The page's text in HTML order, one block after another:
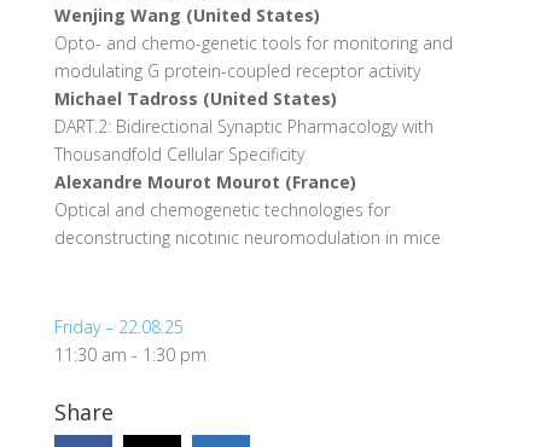
Wenjing Wang (United States)
Opto- and chemo-genetic tools for monitoring and
modulating G protein-coupled receptor activity
Michael Tadross (United States)
DART.2: Bidirectional Synaptic Pharmacology with
Thousandfold Cellular Specificity
Alexandre Mourot Mourot (France)
Optical and chemogenetic technologies for
deconstructing nicotinic neuromodulation in mice
Friday – 22.08.25
11:30 am - 1:30 pm
Share